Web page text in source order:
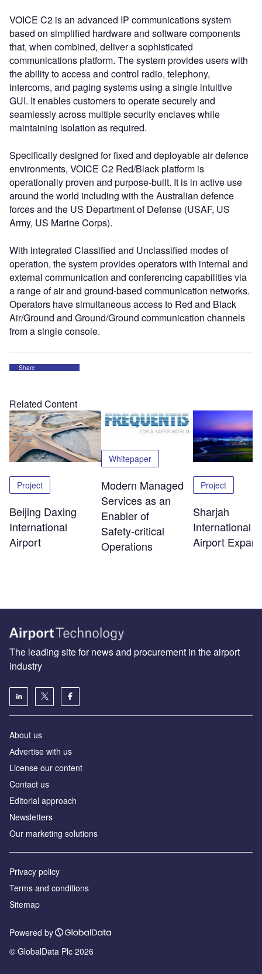
VOICE C2 is an advanced IP communications system
based on simplified hardware and software components
that, when combined, deliver a sophisticated
communications platform. The system provides users with
the ability to access and control radio, telephony,
intercoms, and paging systems using a single intuitive
GUI. It enables customers to operate securely and
seamlessly across multiple security enclaves while
maintaining isolation as required.
Specifically designed for fixed and deployable air defence
environments, VOICE C2 Red/Black platform is
operationally proven and purpose-built. It is in active use
around the world including with the Australian defence
forces and the US Department of Defense (USAF, US
Army, US Marine Corps).
With integrated Classified and Unclassified modes of
operation, the system provides operators with internal and
external communication and conferencing capabilities via
a range of air and ground-based communication networks.
Operators have simultaneous access to Red and Black
Air/Ground and Ground/Ground communication channels
from a single console.
Share
Related Content
Project
Beijing Daxing
International
Airport
Whitepaper
Modern Managed
Services as an
Enabler of
Safety‑critical
Operations
Project
Sharjah
International
Airport
The leading site for news and procurement in the airport
industry
About us
Аdvertise with us
License our content
Contact us
Editorial approach
Newsletters
Our marketing solutions
Privacy policy
Terms and conditions
Sitemap
Powered by
© GlobalData Plc 2026